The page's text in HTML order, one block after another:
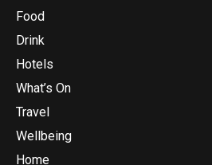
Food
Drink
Hotels
What’s On
Travel
Wellbeing
Home